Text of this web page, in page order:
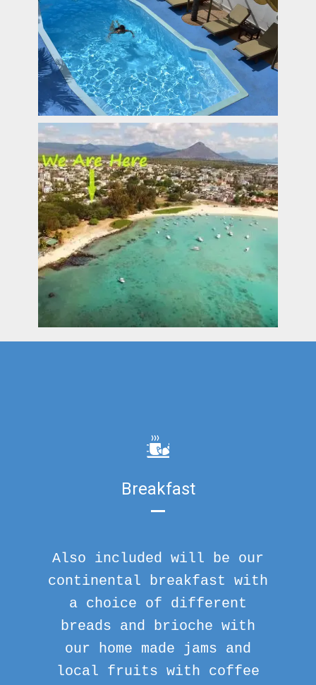
Breakfast
Also included will be our
continental breakfast with
a choice of different
breads and brioche with
our home made jams and
local fruits with coffee